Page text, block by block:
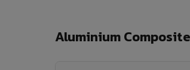
Aluminium